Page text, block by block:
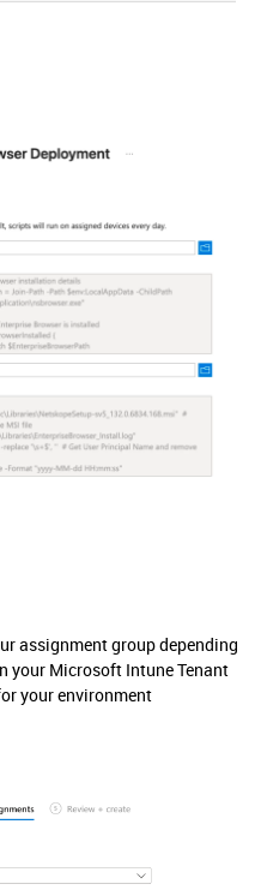
assignment group depending
your Microsoft Intune Tenant
your environment